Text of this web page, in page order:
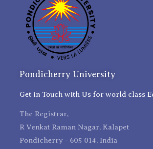
Pondicherry University
Get in Touch with Us for world class
The Registrar,
R Venkat Raman Nagar, Kalapet
Pondicherry - 605 014, India